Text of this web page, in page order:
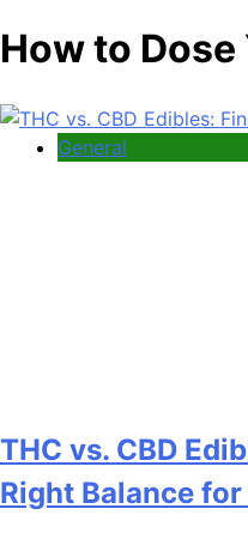
How to
General
THC vs. CBD
Right Balance for